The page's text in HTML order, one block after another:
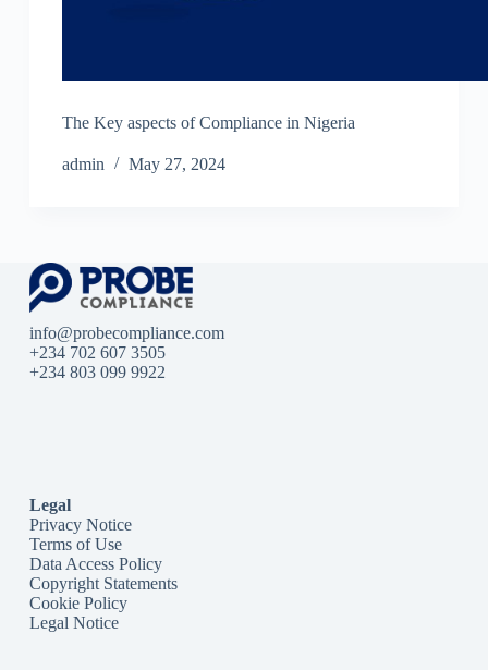
The Key aspects of Compliance in Nigeria
admin May 27, 2024
info@probecompliance.com
+234 702 607 3505
+234 803 099 9922
Legal
Privacy Notice
Terms of Use
Data Access Policy
Copyright Statements
Cookie Policy
Legal Notice